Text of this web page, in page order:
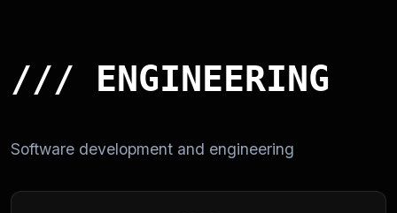
/// ENGINEERING
Software development and engineering